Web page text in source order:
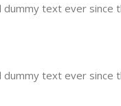
text ever since
text ever since